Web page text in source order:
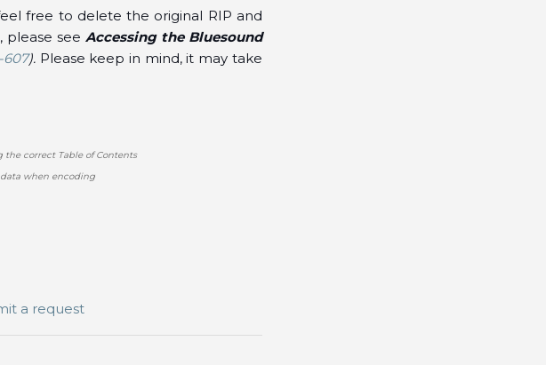
free to delete the original RIP and
please see Accessing the Bluesound
607). Please keep in mind, it may take
the correct Table of Contents
when encoding
a request